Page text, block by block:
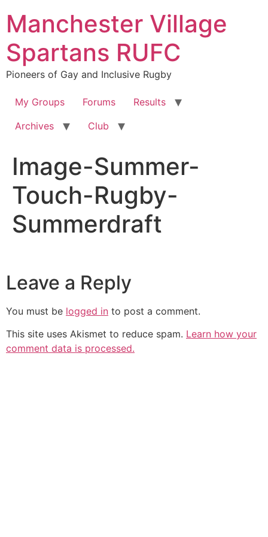
content
Manchester Village
Spartans RUFC
Pioneers of Gay and Inclusive Rugby
My Groups Forums
Results
Archives
Club
Image-Summer-
Touch-Rugby-
Summerdraft
Leave a Reply
You must be logged in to post a comment.
This site uses Akismet to reduce spam. Learn how your
comment data is processed.